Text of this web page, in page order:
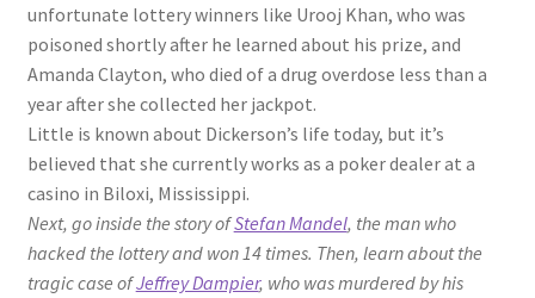
unfortunate lottery winners like Urooj Khan, who was
poisoned shortly after he learned about his prize, and
Amanda Clayton, who died of a drug overdose less than a
year after she collected her jackpot.
Little is known about Dickerson’s life today, but it’s
believed that she currently works as a poker dealer at a
casino in Biloxi, Mississippi.
Next, go inside the story ofStefan Mandel, the man who
hacked the lottery and won 14 times. Then, learn about the
tragic case ofJeffrey Dampier, who was murdered by his